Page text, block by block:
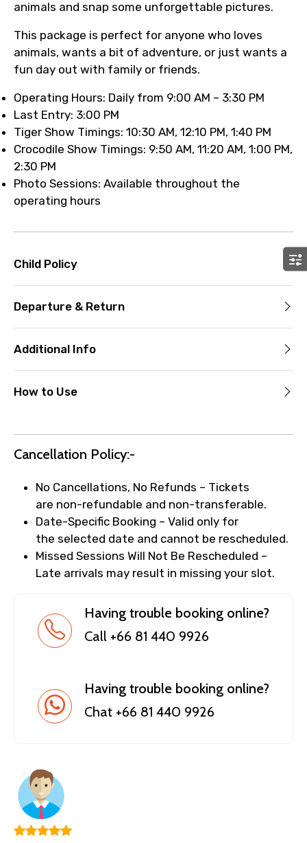
animals and snap some unforgettable pictures.
This package is perfect for anyone who loves
animals, wants a bit of adventure, or just wants a
fun day out with family or friends.
Operating Hours: Daily from 9:00 AM – 3:30 PM
Last Entry: 3:00 PM
Tiger Show Timings: 10:30 AM, 12:10 PM, 1:40 PM
Crocodile Show Timings: 9:50 AM, 11:20 AM, 1:00 PM,
2:30 PM
Photo Sessions: Available throughout the
operating hours
Child Policy
Departure & Return
Additional Info
How to Use
Cancellation Policy:-
No Cancellations, No Refunds – Tickets
are non-refundable and non-transferable.
Date-Specific Booking – Valid only for
the selected date and cannot be rescheduled.
Missed Sessions Will Not Be Rescheduled –
Late arrivals may result in missing your slot.
Having trouble booking online?
Call +66 81 440 9926
Having trouble booking online?
Chat +66 81 440 9926